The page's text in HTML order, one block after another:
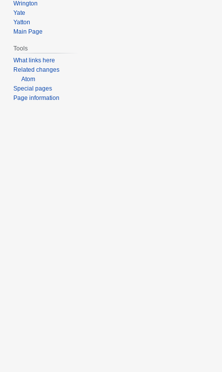
Wrington
Yate
Yatton
Main Page
Tools
What links here
Related changes
Atom
Special pages
Page information